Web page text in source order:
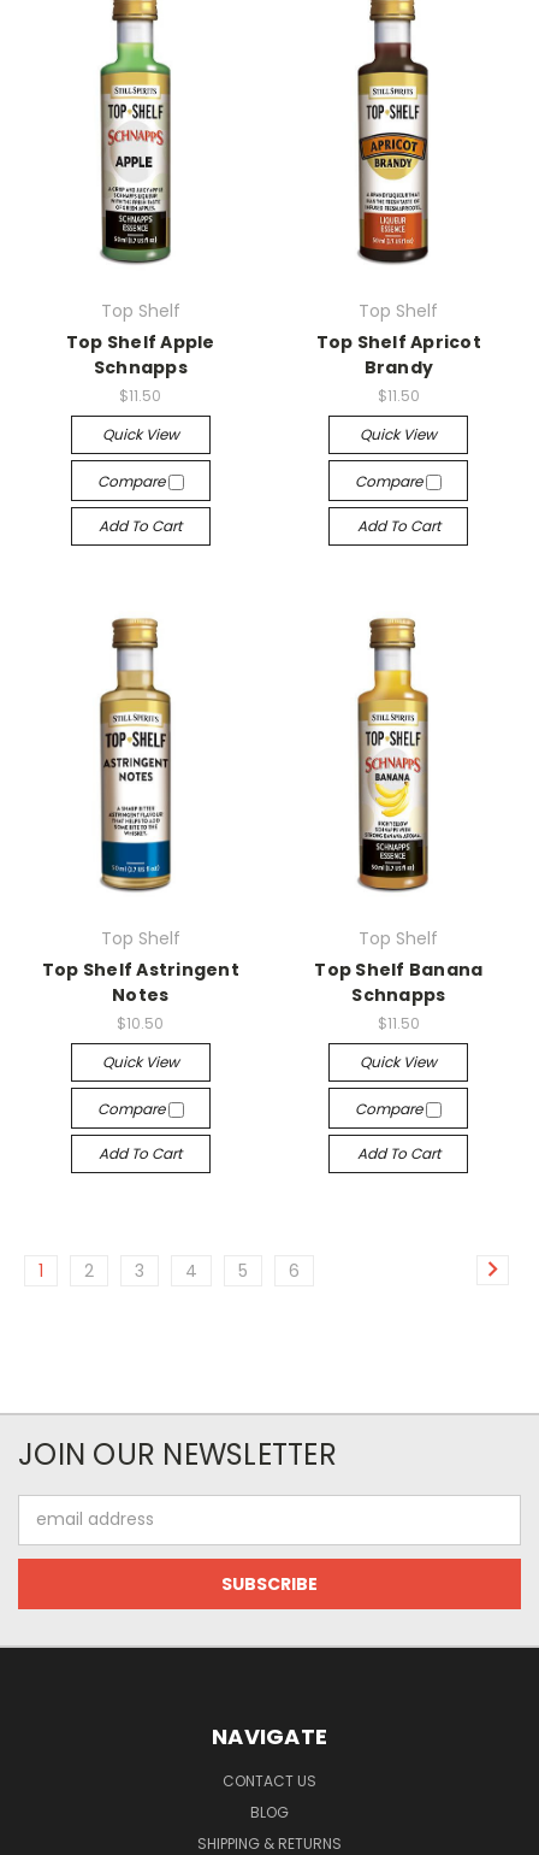
Top Shelf
Top Shelf Apple
Schnapps
$11.50
Quick View
Compare
Add To Cart
Top Shelf
Top Shelf Apricot
Brandy
$11.50
Quick View
Compare
Add To Cart
Top Shelf
Top Shelf Astringent
Notes
$10.50
Quick View
Compare
Add To Cart
Top Shelf
Top Shelf Banana
Schnapps
$11.50
Quick View
Compare
Add To Cart
1 2 3 4 5 6
JOIN OUR NEWSLETTER
Address
NAVIGATE
CONTACT US
BLOG
SHIPPING & RETURNS